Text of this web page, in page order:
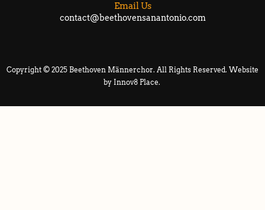
Email Us
contact@beethovensanantonio.com
Copyright © 2025 Beethoven Männerchor. All Rights Reserved. Website
by Innov8 Place.